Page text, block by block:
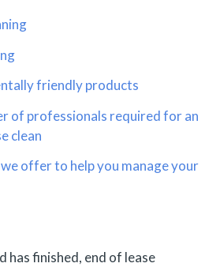
friendly products
of professionals required for an
clean
offer to help you manage your
has finished, end of lease